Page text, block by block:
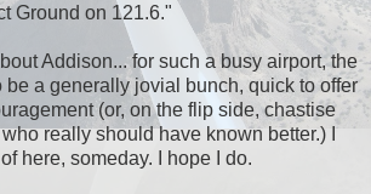
Ground on 121.6."
Addison... for such a busy airport, the
be a generally jovial bunch, quick to offer
(or, on the flip side, chastise
really should have known better.) I
here, someday. I hope I do.